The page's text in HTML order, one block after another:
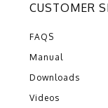
CUSTOMER
FAQS
Manual
Downloads
Videos